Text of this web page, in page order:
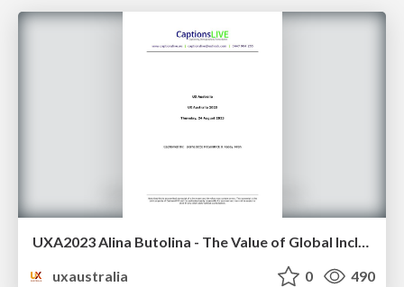
UXA2023 Alina Butolina - The Value of Global Inclusive Design Practices
uxaustralia
0 490